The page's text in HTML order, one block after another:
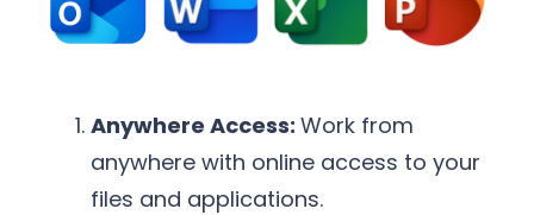
Anywhere Access: Work from
anywhere with online access to your
files and applications.